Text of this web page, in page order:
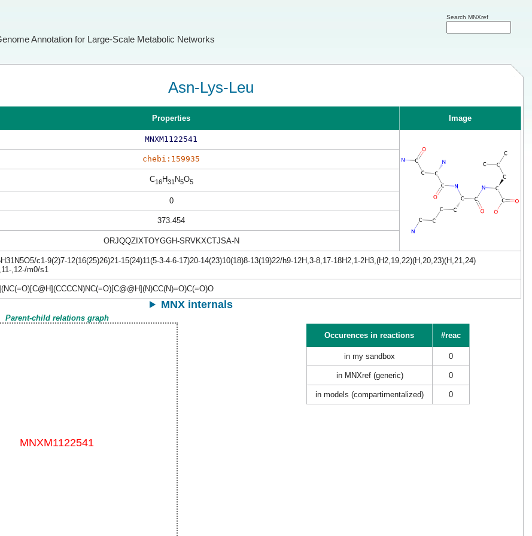
Annotation for Large-Scale Metabolic Networks
Search MNXref
Asn-Lys-Leu
Properties Image
MNXM1122541
chebi:159935
C16H31 N5O5
0
373.454
ORJQQZIXTOYGGH-SRVKXCTJSA-N
c1-9(2)7-12(16(25)26)21-15(24)11(5-3-4-6-17)20-14(23)10(18)8-13(19)22/h9-12H,3-8,17-18H2,1-2H3,(H2,19,22)(H,20,23)(H,21,24)
,12-/m0/s1
MNX internals
Parent-child relations graph
Occurences in reactions
#reac
in my sandbox 0
in MNXref (generic) 0
in models (compartimentalized) 0